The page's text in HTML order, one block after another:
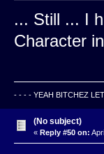
... Still ... I
Character
- - - - YEAH BITCHEZ
(No subject)
« Reply #50 on: